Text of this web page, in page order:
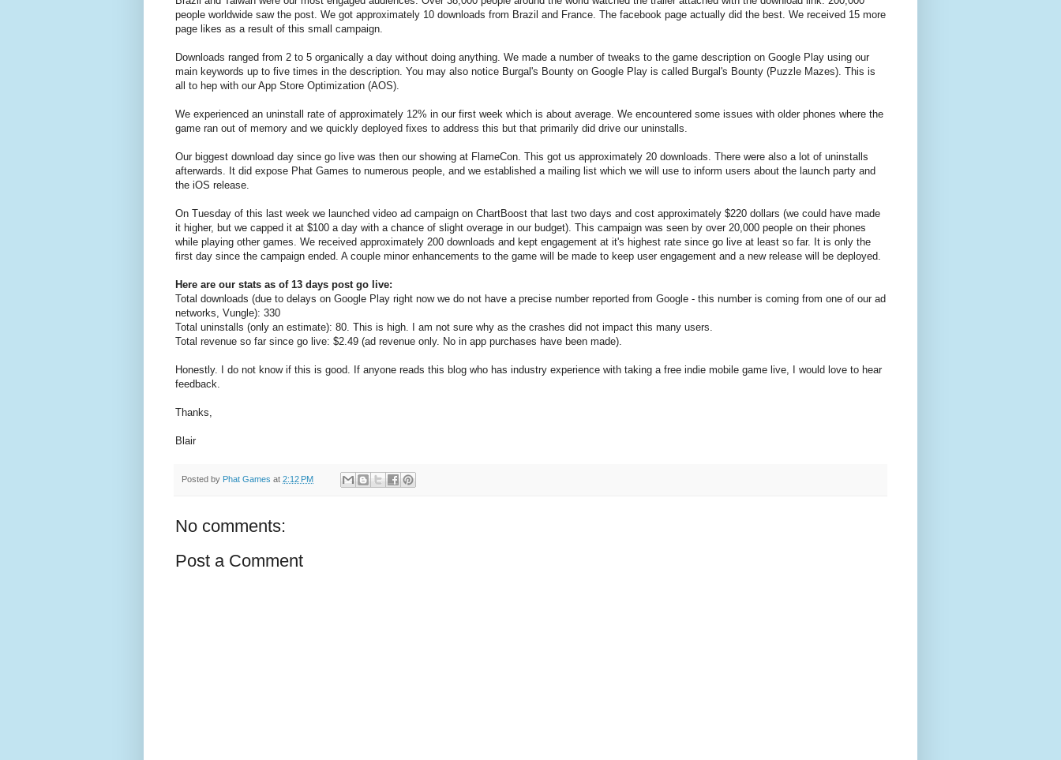
people worldwide saw the post. We got approximately 10 downloads from Brazil and France. The facebook page actually did the best. We received 15 more
page likes as a result of this small campaign.
Downloads ranged from 2 to 5 organically a day without doing anything. We made a number of tweaks to the game description on Google Play using our
main keywords up to five times in the description. You may also notice Burgal's Bounty on Google Play is called Burgal's Bounty (Puzzle Mazes). This is
all to hep with our App Store Optimization (AOS).
We experienced an uninstall rate of approximately 12% in our first week which is about average. We encountered some issues with older phones where the
game ran out of memory and we quickly deployed fixes to address this but that primarily did drive our uninstalls.
Our biggest download day since go live was then our showing at FlameCon. This got us approximately 20 downloads. There were also a lot of uninstalls
afterwards. It did expose Phat Games to numerous people, and we established a mailing list which we will use to inform users about the launch party and
the iOS release.
On Tuesday of this last week we launched video ad campaign on ChartBoost that last two days and cost approximately $220 dollars (we could have made
it higher, but we capped it at $100 a day with a chance of slight overage in our budget). This campaign was seen by over 20,000 people on their phones
while playing other games. We received approximately 200 downloads and kept engagement at it's highest rate since go live at least so far. It is only the
first day since the campaign ended. A couple minor enhancements to the game will be made to keep user engagement and a new release will be deployed.
Here are our stats as of 13 days post go live:
Total downloads (due to delays on Google Play right now we do not have a precise number reported from Google - this number is coming from one of our ad
networks, Vungle): 330
Total uninstalls (only an estimate): 80. This is high. I am not sure why as the crashes did not impact this many users.
Total revenue so far since go live: $2.49 (ad revenue only. No in app purchases have been made).
Honestly. I do not know if this is good. If anyone reads this blog who has industry experience with taking a free indie mobile game live, I would love to hear
feedback.
Thanks,
Blair
Posted by Phat Games at 2:12 PM
No comments:
Post a Comment